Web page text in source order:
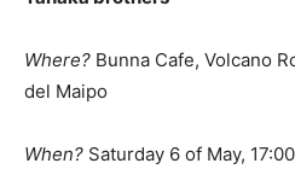
Where? Bunna Cafe, Volcano
del Maipo
When? Saturday 6 of May,